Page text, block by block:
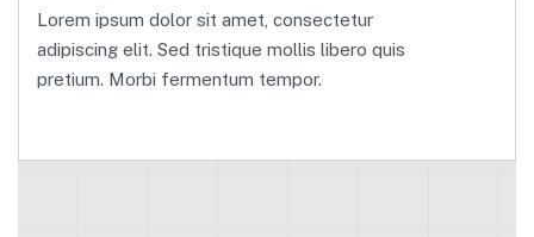
Lorem ipsum dolor sit amet, consectetur
adipiscing elit. Sed tristique mollis libero quis
pretium. Morbi fermentum tempor.